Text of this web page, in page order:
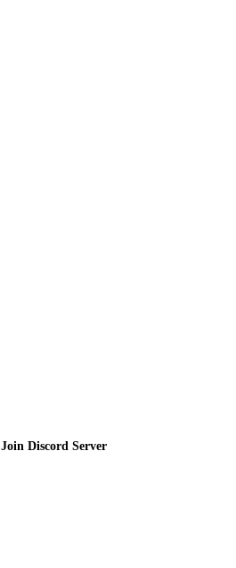
Join Discord Server